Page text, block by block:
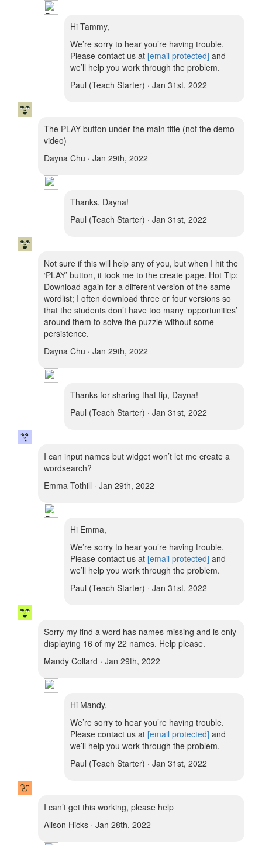
Hi Tammy,
We’re sorry to hear you’re having trouble.
Please contact us at [email protected] and
we’ll help you work through the problem.
Paul (Teach Starter) · Jan 31st, 2022
The PLAY button under the main title (not the demo
video)
Dayna Chu · Jan 29th, 2022
Thanks, Dayna!
Paul (Teach Starter) · Jan 31st, 2022
Not sure if this will help any of you, but when I hit the
‘PLAY’ button, it took me to the create page. Hot Tip:
Download again for a different version of the same
wordlist; I often download three or four versions so
that the students don’t have too many ‘opportunities’
around them to solve the puzzle without some
persistence.
Dayna Chu · Jan 29th, 2022
Thanks for sharing that tip, Dayna!
Paul (Teach Starter) · Jan 31st, 2022
I can input names but widget won’t let me create a
wordsearch?
Emma Tothill · Jan 29th, 2022
Hi Emma,
We’re sorry to hear you’re having trouble.
Please contact us at [email protected] and
we’ll help you work through the problem.
Paul (Teach Starter) · Jan 31st, 2022
Sorry my find a word has names missing and is only
displaying 16 of my 22 names. Help please.
Mandy Collard · Jan 29th, 2022
Hi Mandy,
We’re sorry to hear you’re having trouble.
Please contact us at [email protected] and
we’ll help you work through the problem.
Paul (Teach Starter) · Jan 31st, 2022
I can’t get this working, please help
Alison Hicks · Jan 28th, 2022